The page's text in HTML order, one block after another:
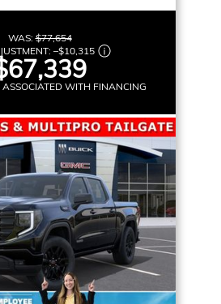
WAS:$77,654
–$10,315
ASSOCIATED WITH FINANCING